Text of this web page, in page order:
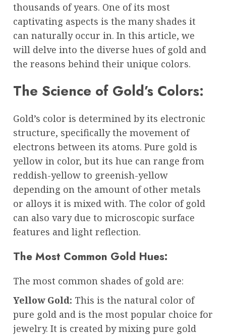
thousands of years. One of its most
captivating aspects is the many shades it
can naturally occur in. In this article, we
will delve into the diverse hues of gold and
the reasons behind their unique colors.
The Science of Gold’s Colors:
Gold’s color is determined by its electronic
structure, specifically the movement of
electrons between its atoms. Pure gold is
yellow in color, but its hue can range from
reddish-yellow to greenish-yellow
depending on the amount of other metals
or alloys it is mixed with. The color of gold
can also vary due to microscopic surface
features and light reflection.
The Most Common Gold Hues:
The most common shades of gold are:
Yellow Gold: This is the natural color of
pure gold and is the most popular choice for
jewelry. It is created by mixing pure gold